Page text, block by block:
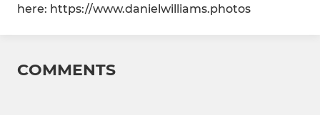
here: https://www.danielwilliams.photos
COMMENTS